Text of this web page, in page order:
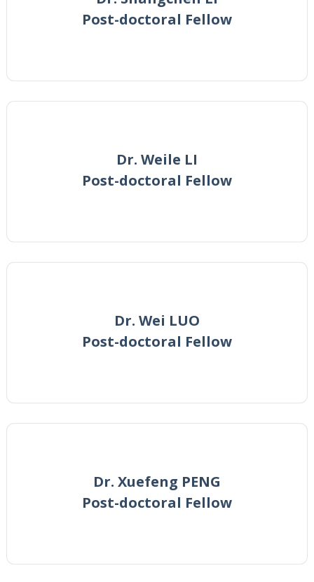
Post-doctoral Fellow
Dr. Weile LI
Post-doctoral Fellow
Dr. Wei LUO
Post-doctoral Fellow
Dr. Xuefeng PENG
Post-doctoral Fellow